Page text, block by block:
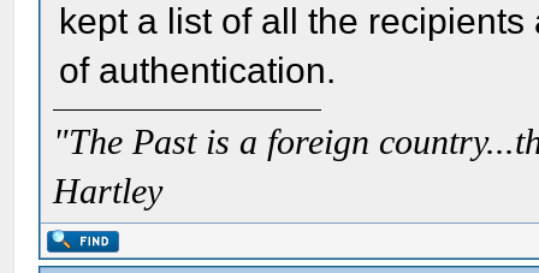
kept a list of all the
of authentication.
"The Past is a foreign
Hartley